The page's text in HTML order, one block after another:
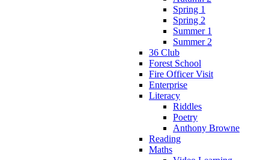
Spring 1
Spring 2
Summer 1
Summer 2
36 Club
Forest School
Fire Officer Visit
Enterprise
Literacy
Riddles
Poetry
Anthony Browne
Reading
Maths